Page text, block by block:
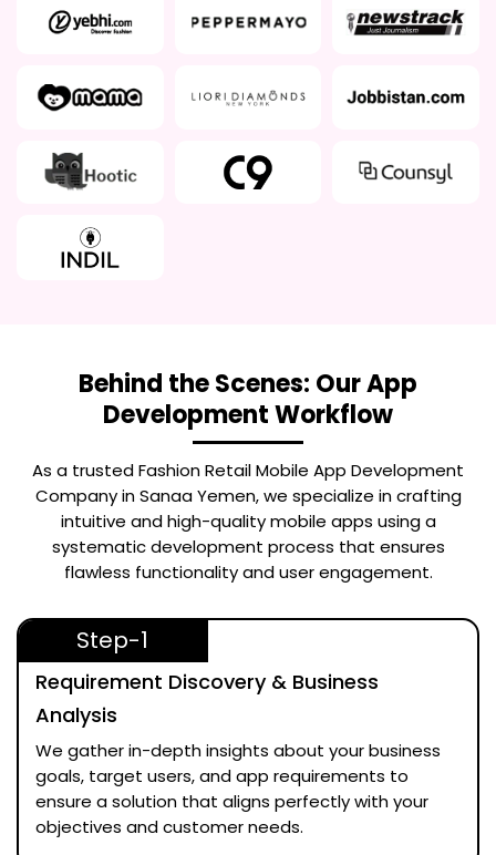
Behind the Scenes: Our App
Development Workflow
As a trustedFashion Retail Mobile App Development
Company in Sanaa Yemen, we specialize in crafting
intuitive and high-quality mobile apps using a
systematic development process that ensures
flawless functionality and user engagement.
Step-1
Requirement Discovery & Business
Analysis
We gather in-depth insights about your business
goals, target users, and app requirements to
ensure a solution that aligns perfectly with your
objectives and customer needs.